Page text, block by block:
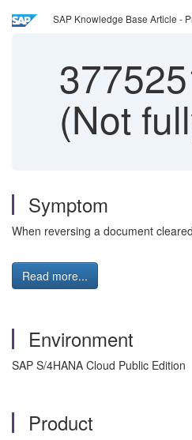
SAP Knowledge Base Article -
(Not
Symptom
When reversing a document
Read more...
Environment
SAP S/4HANA Cloud Public Edition
Product